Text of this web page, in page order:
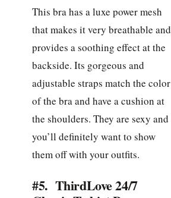
This bra has a luxe power mesh
that makes it very breathable and
provides a soothing effect at the
backside. Its gorgeous and
adjustable straps match the color
of the bra and have a cushion at
the shoulders. They are sexy and
you’ll definitely want to show
them off with your outfits.
#5. ThirdLove 24/7